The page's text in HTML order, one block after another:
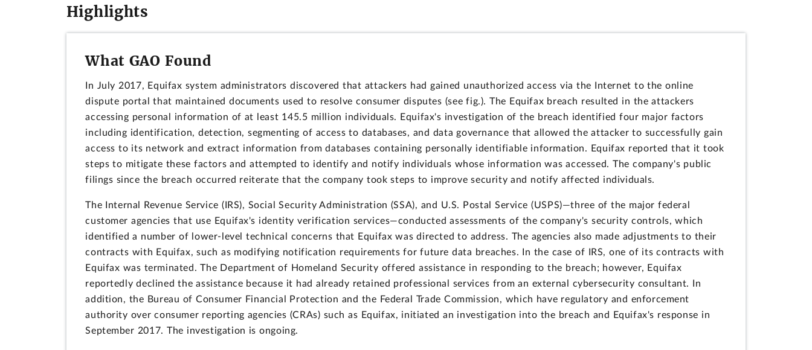
Highlights
What GAO Found
In July 2017, Equifax system administrators discovered that attackers had gained unauthorized access via the Internet to the online
dispute portal that maintained documents used to resolve consumer disputes (see fig.). The Equifax breach resulted in the attackers
accessing personal information of at least 145.5 million individuals. Equifax's investigation of the breach identified four major factors
including identification, detection, segmenting of access to databases, and data governance that allowed the attacker to successfully gain
access to its network and extract information from databases containing personally identifiable information. Equifax reported that it took
steps to mitigate these factors and attempted to identify and notify individuals whose information was accessed. The company's public
filings since the breach occurred reiterate that the company took steps to improve security and notify affected individuals.
The Internal Revenue Service (IRS), Social Security Administration (SSA), and U.S. Postal Service (USPS)—three of the major federal
customer agencies that use Equifax's identity verification services—conducted assessments of the company's security controls, which
identified a number of lower-level technical concerns that Equifax was directed to address. The agencies also made adjustments to their
contracts with Equifax, such as modifying notification requirements for future data breaches. In the case of IRS, one of its contracts with
Equifax was terminated. The Department of Homeland Security offered assistance in responding to the breach; however, Equifax
reportedly declined the assistance because it had already retained professional services from an external cybersecurity consultant. In
addition, the Bureau of Consumer Financial Protection and the Federal Trade Commission, which have regulatory and enforcement
authority over consumer reporting agencies (CRAs) such as Equifax, initiated an investigation into the breach and Equifax's response in
September 2017. The investigation is ongoing.